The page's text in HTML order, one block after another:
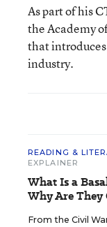
As part of his
the Academy
that
industry.
READING &
EXPLAINER
What Is a
Why Are They
From the Civil